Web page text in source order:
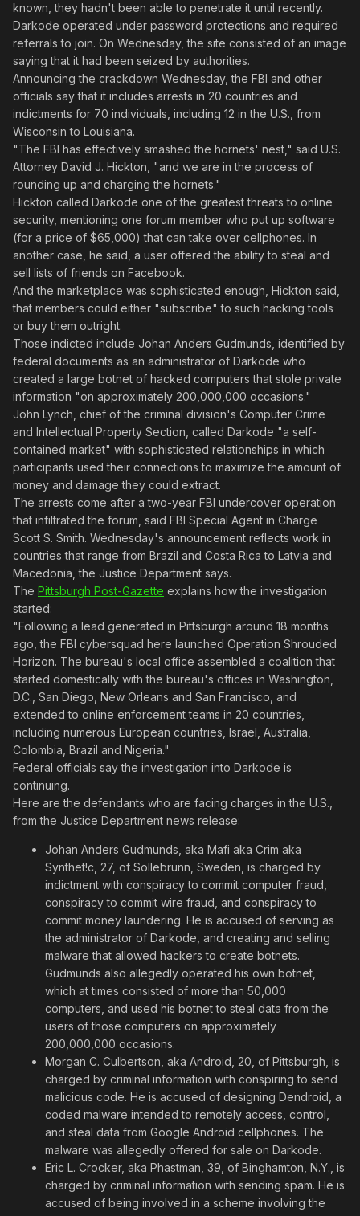
known, they hadn't been able to penetrate it until recently.
Darkode operated under password protections and required
referrals to join. On Wednesday, the site consisted of an image
saying that it had been seized by authorities.
Announcing the crackdown Wednesday, the FBI and other
officials say that it includes arrests in 20 countries and
indictments for 70 individuals, including 12 in the U.S., from
Wisconsin to Louisiana.
"The FBI has effectively smashed the hornets' nest," said U.S.
Attorney David J. Hickton, "and we are in the process of
rounding up and charging the hornets."
Hickton called Darkode one of the greatest threats to online
security, mentioning one forum member who put up software
(for a price of $65,000) that can take over cellphones. In
another case, he said, a user offered the ability to steal and
sell lists of friends on Facebook.
And the marketplace was sophisticated enough, Hickton said,
that members could either "subscribe" to such hacking tools
or buy them outright.
Those indicted include Johan Anders Gudmunds, identified by
federal documents as an administrator of Darkode who
created a large botnet of hacked computers that stole private
information "on approximately 200,000,000 occasions."
John Lynch, chief of the criminal division's Computer Crime
and Intellectual Property Section, called Darkode "a self-
contained market" with sophisticated relationships in which
participants used their connections to maximize the amount of
money and damage they could extract.
The arrests come after a two-year FBI undercover operation
that infiltrated the forum, said FBI Special Agent in Charge
Scott S. Smith. Wednesday's announcement reflects work in
countries that range from Brazil and Costa Rica to Latvia and
Macedonia, the Justice Department says.
The Pittsburgh Post-Gazette explains how the investigation
started:
"Following a lead generated in Pittsburgh around 18 months
ago, the FBI cybersquad here launched Operation Shrouded
Horizon. The bureau's local office assembled a coalition that
started domestically with the bureau's offices in Washington,
D.C., San Diego, New Orleans and San Francisco, and
extended to online enforcement teams in 20 countries,
including numerous European countries, Israel, Australia,
Colombia, Brazil and Nigeria."
Federal officials say the investigation into Darkode is
continuing.
Here are the defendants who are facing charges in the U.S.,
from the Justice Department news release:
Johan Anders Gudmunds, aka Mafi aka Crim aka
Synthet!c, 27, of Sollebrunn, Sweden, is charged by
indictment with conspiracy to commit computer fraud,
conspiracy to commit wire fraud, and conspiracy to
commit money laundering. He is accused of serving as
the administrator of Darkode, and creating and selling
malware that allowed hackers to create botnets.
Gudmunds also allegedly operated his own botnet,
which at times consisted of more than 50,000
computers, and used his botnet to steal data from the
users of those computers on approximately
200,000,000 occasions.
Morgan C. Culbertson, aka Android, 20, of Pittsburgh, is
charged by criminal information with conspiring to send
malicious code. He is accused of designing Dendroid, a
coded malware intended to remotely access, control,
and steal data from Google Android cellphones. The
malware was allegedly offered for sale on Darkode.
Eric L. Crocker, aka Phastman, 39, of Binghamton, N.Y., is
charged by criminal information with sending spam. He is
accused of being involved in a scheme involving the